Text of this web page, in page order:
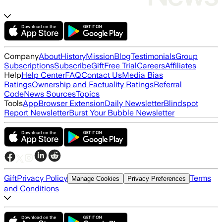
CompanyAboutHistoryMissionBlogTestimonialsGroup
SubscriptionsSubscribeGiftFree TrialCareersAffiliates
HelpHelp CenterFAQContact UsMedia Bias
RatingsOwnership and Factuality RatingsReferral
CodeNews SourcesTopics
ToolsAppBrowser ExtensionDaily NewsletterBlindspot
Report NewsletterBurst Your Bubble Newsletter
GiftPrivacy Policy Manage Cookies Privacy Preferences Terms
and Conditions